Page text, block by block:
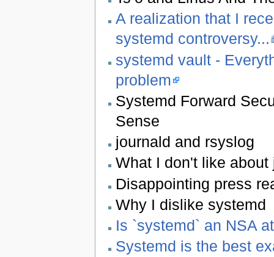
A realization that I
systemd controversy...
systemd vault -
problem
Systemd Forward
Sense
journald and rsyslog
What I don't like
Disappointing press
Why I dislike systemd
Is `systemd` an NSA
Systemd is the best